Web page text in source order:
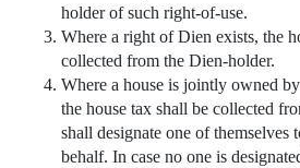
holder of such right-of-use.
Where a right of Dien exists, the
collected from the Dien-holder.
Where a house is jointly owned
the house tax shall be collected
shall designate one of themselves
behalf. In case no one is